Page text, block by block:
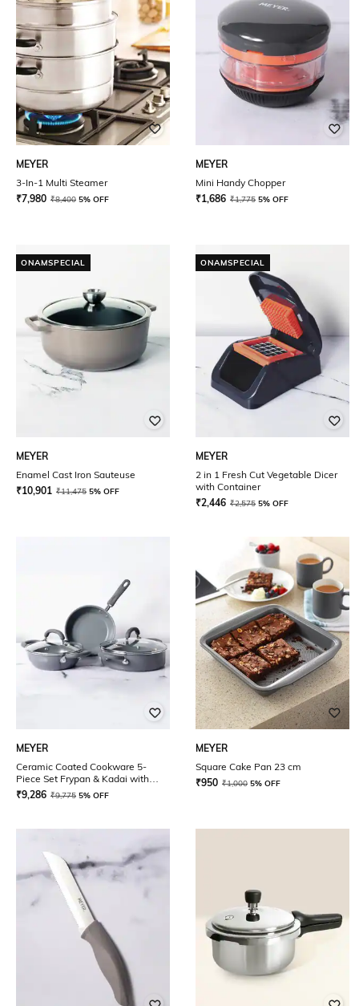
MEYER
3-In-1 Multi Steamer
₹7,980 ₹8,400 5% OFF
MEYER
Mini Handy Chopper
₹1,686 ₹1,775 5% OFF
ONAMSPECIAL
MEYER
Enamel Cast Iron Sauteuse
₹10,901 ₹11,475 5% OFF
ONAMSPECIAL
MEYER
2 in 1 Fresh Cut Vegetable Dicer
with Container
₹2,446 ₹2,575 5% OFF
MEYER
Ceramic Coated Cookware 5-
Piece Set Frypan & Kadai with
Interchangeable Lid & Sauteuse
with Lid
₹9,286 ₹9,775 5% OFF
MEYER
Square Cake Pan 23 cm
₹950 ₹1,000 5% OFF